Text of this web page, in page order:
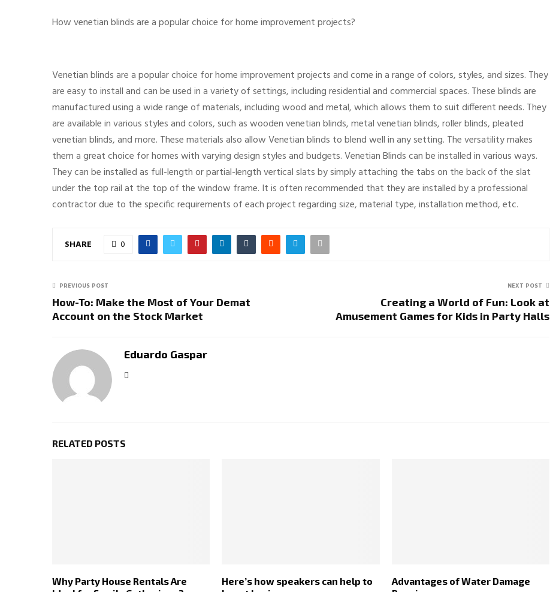
How venetian blinds are a popular choice for home improvement projects?
Venetian blinds are a popular choice for home improvement projects and come in a range of colors, styles, and sizes. They
are easy to install and can be used in a variety of settings, including residential and commercial spaces. These blinds are
manufactured using a wide range of materials, including wood and metal, which allows them to suit different needs. They
are available in various styles and colors, such as wooden venetian blinds, metal venetian blinds, roller blinds, pleated
venetian blinds, and more. These materials also allow Venetian blinds to blend well in any setting. The versatility makes
them a great choice for homes with varying design styles and budgets. Venetian Blinds can be installed in various ways.
They can be installed as full-length or partial-length vertical slats by simply attaching the tabs on the back of the slat
under the top rail at the top of the window frame. It is often recommended that they are installed by a professional
contractor due to the specific requirements of each project regarding size, material type, installation method, etc.
SHARE 0
PREVIOUS POST
How-To: Make the Most of Your Demat
Account on the Stock Market
NEXT POST
Creating a World of Fun: Look at
Amusement Games for Kids in Party Halls
Eduardo Gaspar
RELATED POSTS
Why Party House Rentals Are
Here’s how speakers can help to
Advantages of Water Damage